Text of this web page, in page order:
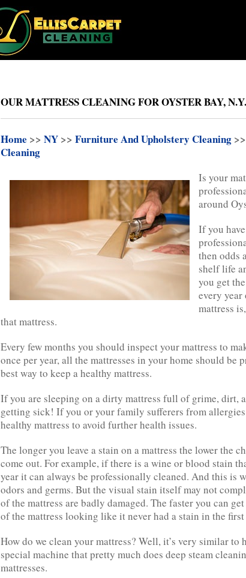
OUR MATTRESS CLEANING FOR OYSTER BAY, N.Y.
Home >> NY >> Furniture And Upholstery Cleaning >>
Cleaning
Is your
around
If you
then odds
shelf life
you get
every year
mattress
that mattress.
Every few months you should inspect your mattress to
once per year, all the mattresses in your home should be
best way to keep a healthy mattress.
If you are sleeping on a dirty mattress full of grime, dirt,
getting sick! If you or your family sufferers from allergies
healthy mattress to avoid further health issues.
The longer you leave a stain on a mattress the lower the
come out. For example, if there is a wine or blood stain
year it can always be professionally cleaned. And this is
odors and germs. But the visual stain itself may not
of the mattress are badly damaged. The faster you can
of the mattress looking like it never had a stain in the first
How do we clean your mattress? Well, it’s very similar to
special machine that pretty much does deep steam
mattresses.